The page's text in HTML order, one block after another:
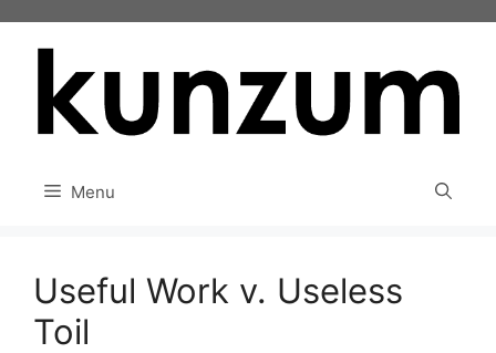
Menu
Useful Work v. Useless
Toil